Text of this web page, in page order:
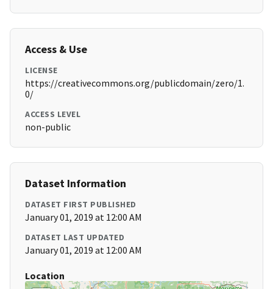
Access & Use
LICENSE
https://creativecommons.org/publicdomain/zero/1.
0/
ACCESS LEVEL
non-public
Dataset Information
DATASET FIRST PUBLISHED
January 01, 2019 at 12:00 AM
DATASET LAST UPDATED
January 01, 2019 at 12:00 AM
Location